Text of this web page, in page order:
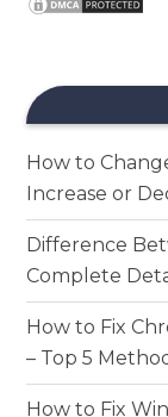
How to
Increase or
Difference
Complete
How to Fix
– Top 5
How to Fix